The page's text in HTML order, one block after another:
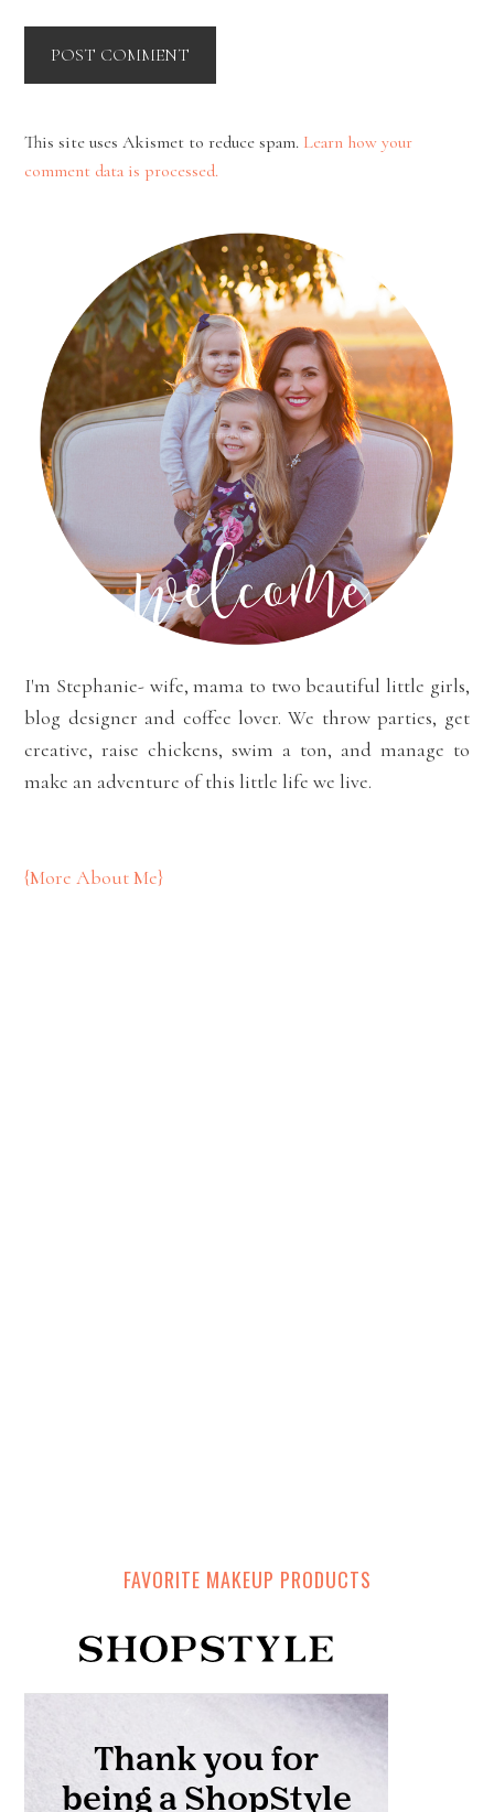
This site uses Akismet to reduce spam. Learn how your
comment data is processed.
I'm Stephanie- wife, mama to two beautiful little girls,
blog designer and coffee lover. We throw parties, get
creative, raise chickens, swim a ton, and manage to
make an adventure of this little life we live.
{More About Me}
FAVORITE MAKEUP PRODUCTS